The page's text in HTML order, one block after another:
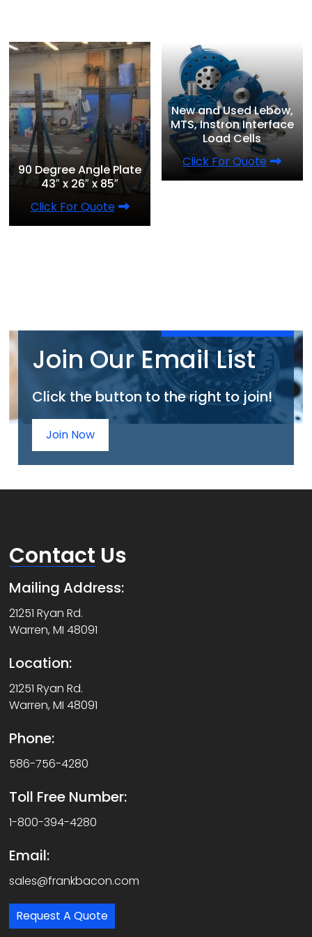
90 Degree Angle Plate
43″ x 26″ x 85″
Click For Quote
New and Used Lebow,
MTS, Instron Interface
Load Cells
Click For Quote
Join Our Email List
Click the button to the right to join!
Join Now
Contact Us
Mailing Address:
21251 Ryan Rd.
Warren, MI 48091
Location:
21251 Ryan Rd.
Warren, MI 48091
Phone:
586-756-4280
Toll Free Number:
1-800-394-4280
Email:
sales@frankbacon.com
Request A Quote